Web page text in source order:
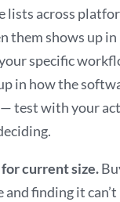
lists across
them shows up
specific
in how the
test with your
current size.
and finding it